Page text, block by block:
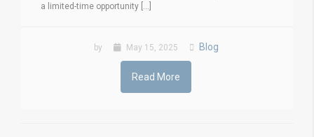
a limited-time opportunity [...]
by May 15, 2025 Blog
Read More